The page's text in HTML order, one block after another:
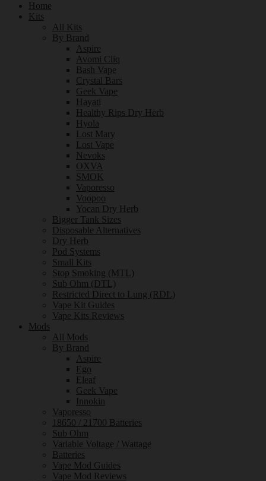
Home
Kits
All Kits
By Brand
Aspire
Avomi Cliq
Bash Vape
Crystal Bars
Geek Vape
Hayati
Healthy Rips Dry Herb
Hyola
Lost Mary
Lost Vape
Nevoks
OXVA
SMOK
Vaporesso
Voopoo
Yocan Dry Herb
Bigger Tank Sizes
Disposable Alternatives
Dry Herb
Pod Systems
Small Kits
Stop Smoking (MTL)
Sub Ohm (DTL)
Restricted Direct to Lung (RDL)
Vape Kit Guides
Vape Kits Reviews
Mods
All Mods
By Brand
Aspire
Ego
Eleaf
Geek Vape
Innokin
Vaporesso
18650 / 21700 Batteries
Sub Ohm
Variable Voltage / Wattage
Batteries
Vape Mod Guides
Vape Mod Reviews